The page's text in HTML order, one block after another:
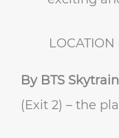
LOCATION
By BTS
(Exit 2) – the